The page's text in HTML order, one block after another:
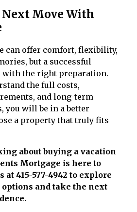
Next Move With
can offer comfort, flexibility,
but a successful
with the right preparation.
the full costs,
and long-term
you will be in a better
a property that truly fits
about buying a vacation
Mortgage is here to
at 415-577-4942 to explore
and take the next